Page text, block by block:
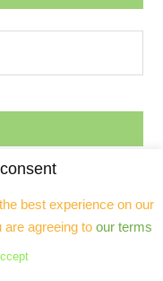
(“Mexican” chicken)
Wonderbag™ (GF, dairy-
best experience on our
agreeing to our terms